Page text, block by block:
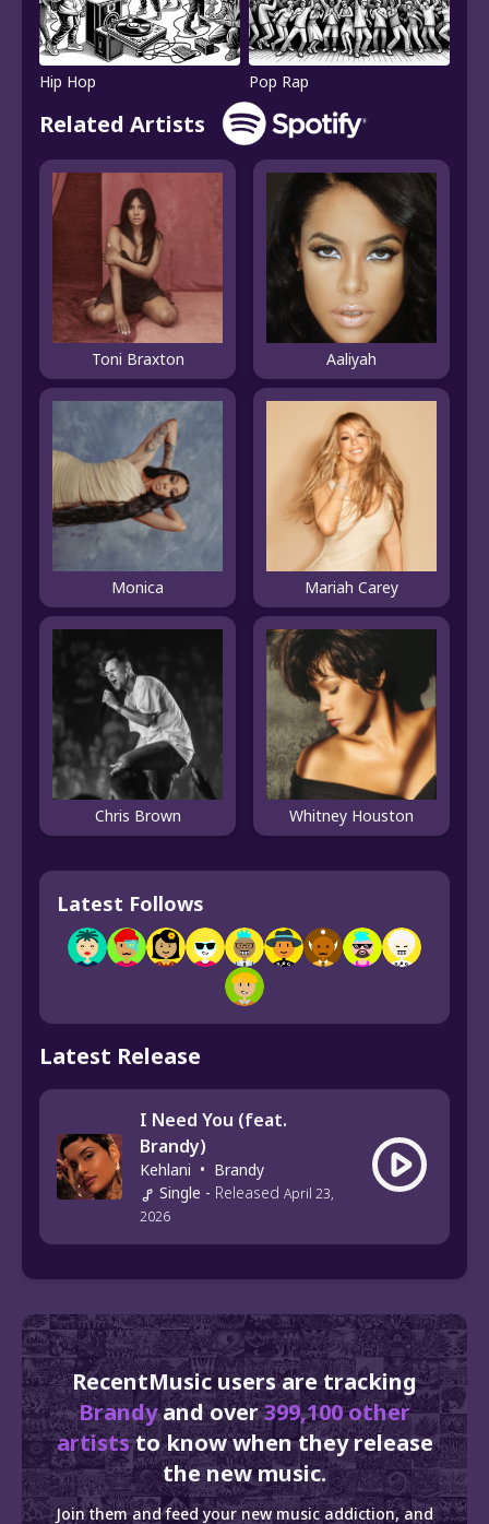
Hip Hop Pop Rap
Related Artists
Toni Braxton Aaliyah
Monica Mariah Carey
Chris Brown Whitney Houston
Latest Follows
Latest Release
I Need You (feat.
Brandy)
Kehlani • Brandy
Single - Released April 23,
2026
RecentMusic users are tracking
Brandyand over399,100 other
artiststo know when they release
the new music.
Join them and feed your new music addiction, and